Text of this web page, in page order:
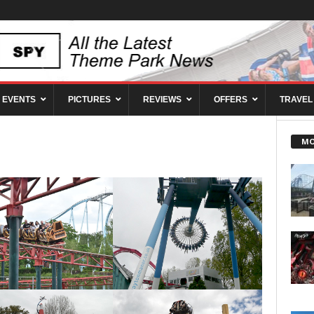
EVENTS PICTURES REVIEWS OFFERS TRAVEL